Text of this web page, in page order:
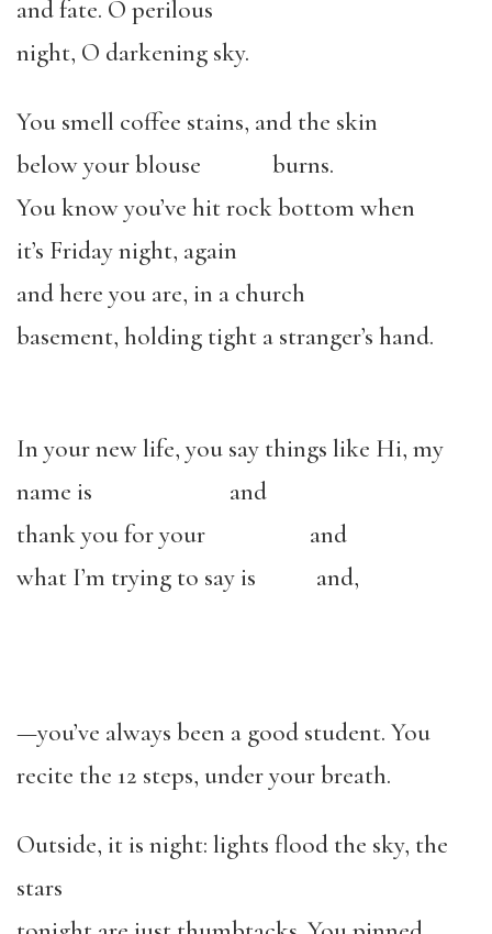
and fate. O perilous
night, O darkening sky.
You smell coffee stains, and the skin
below your blouse burns.
You know you’ve hit rock bottom when
it’s Friday night, again
and here you are, in a church
basement, holding tight a stranger’s hand.
In your new life, you say things like Hi, my
name is and
thank you for your and
what I’m trying to say is and,
—you’ve always been a good student. You
recite the 12 steps, under your breath.
Outside, it is night: lights flood the sky, the
stars